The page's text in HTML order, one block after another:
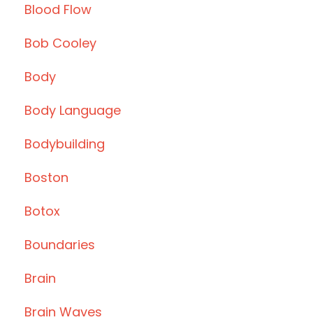
Blood Flow
Bob Cooley
Body
Body Language
Bodybuilding
Boston
Botox
Boundaries
Brain
Brain Waves